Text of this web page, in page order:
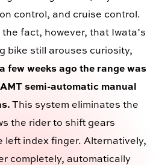
control, and cruise control.
the fact, however, that Iwata’s
bike still arouses curiosity,
few weeks ago the range was
semi-automatic manual
This system eliminates the
the rider to shift gears
left index finger. Alternatively,
completely, automatically